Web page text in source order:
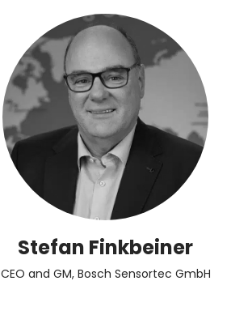
Stefan Finkbeiner
CEO and GM, Bosch Sensortec GmbH